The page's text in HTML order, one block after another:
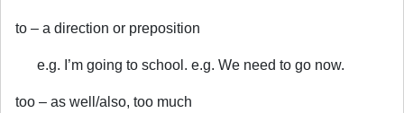
to – a direction or preposition
e.g. I’m going to school. e.g. We need to go now.
too – as well/also, too much